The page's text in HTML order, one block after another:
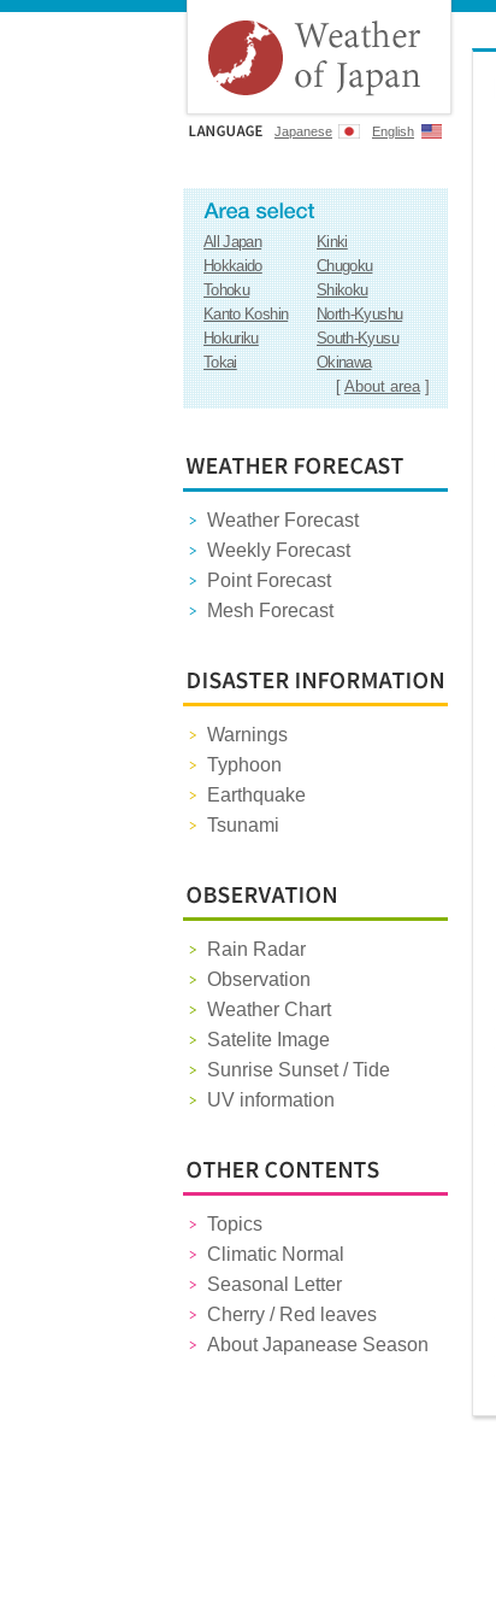
Japanese English
All Japan
Kinki
Hokkaido
Chugoku
Tohoku
Shikoku
Kanto Koshin
North-Kyushu
Hokuriku
South-Kyusu
Tokai
Okinawa
[About area]
Weather Forecast
Weekly Forecast
Point Forecast
Mesh Forecast
Warnings
Typhoon
Earthquake
Tsunami
Rain Radar
Observation
Weather Chart
Satelite Image
Sunrise Sunset / Tide
UV information
Topics
Climatic Normal
Seasonal Letter
Cherry / Red leaves
About Japanease Season